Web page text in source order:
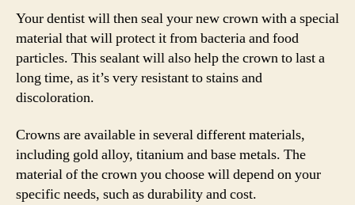
Your dentist will then seal your new crown with a special
material that will protect it from bacteria and food
particles. This sealant will also help the crown to last a
long time, as it’s very resistant to stains and
discoloration.
Crowns are available in several different materials,
including gold alloy, titanium and base metals. The
material of the crown you choose will depend on your
specific needs, such as durability and cost.